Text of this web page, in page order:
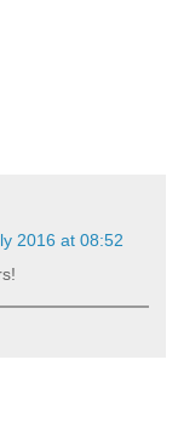
2016 at 08:52